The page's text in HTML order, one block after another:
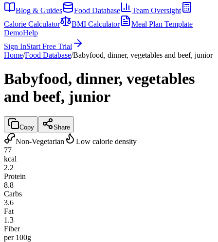
Blog & Guides
Food Database
Team Oversight
Calorie Calculator
BMI Calculator
Meal Plan Template
DemoHelp
Sign InStart Free Trial
Home/Food Database/Babyfood, dinner, vegetables and beef, junior
Babyfood, dinner, vegetables
and beef, junior
Copy Share
Non-Vegetarian
Low calorie density
77
kcal
2.2
Protein
8.8
Carbs
3.6
Fat
1.3
Fiber
per 100g